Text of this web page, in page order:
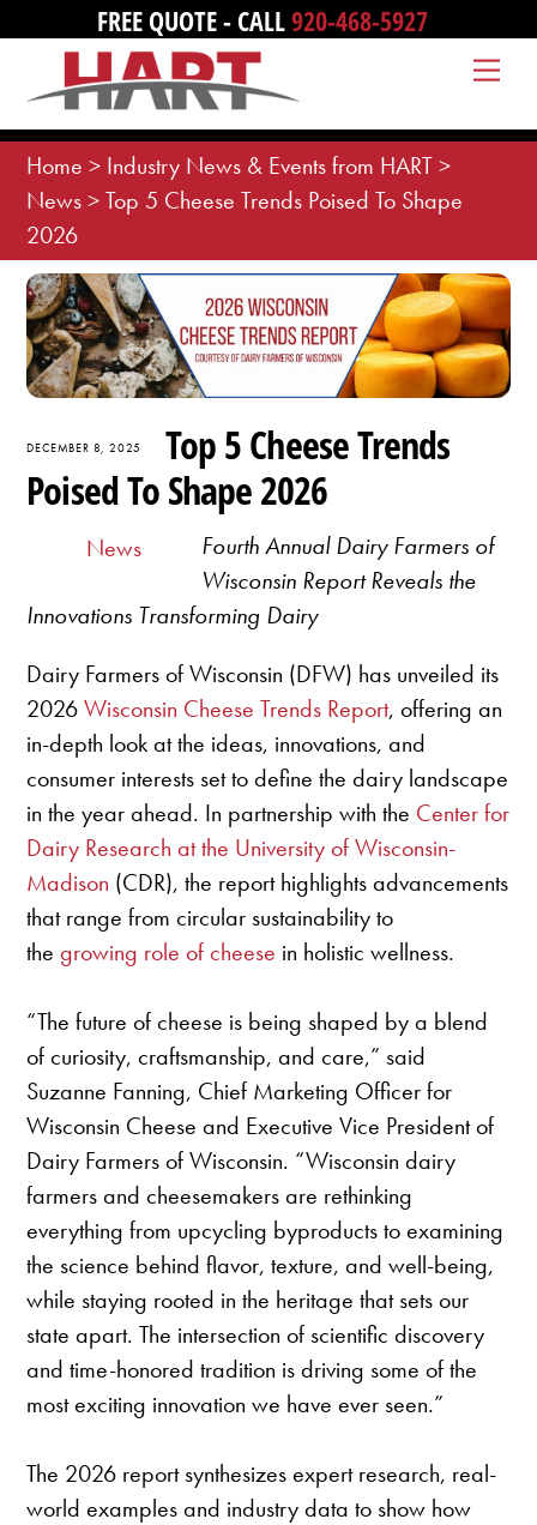
content
FREE QUOTE - CALL920-468-5927
Home > Industry News & Events from HART>
News>Top 5 Cheese Trends Poised To Shape
2026
DECEMBER 8, 2025
Top 5 Cheese Trends
Poised To Shape 2026
News
Fourth Annual Dairy Farmers of
Wisconsin Report Reveals the
Innovations Transforming Dairy
Dairy Farmers of Wisconsin (DFW) has unveiled its
2026Wisconsin Cheese Trends Report, offering an
in-depth look at the ideas, innovations, and
consumer interests set to define the dairy landscape
in the year ahead. In partnership with the Center for
Dairy Research at the University of Wisconsin-
Madison (CDR), the report highlights advancements
that range from circular sustainability to
thegrowing role of cheese in holistic wellness.
“The future of cheese is being shaped by a blend
of curiosity, craftsmanship, and care,” said
Suzanne Fanning, Chief Marketing Officer for
Wisconsin Cheese and Executive Vice President of
Dairy Farmers of Wisconsin. “Wisconsin dairy
farmers and cheesemakers are rethinking
everything from upcycling byproducts to examining
the science behind flavor, texture, and well-being,
while staying rooted in the heritage that sets our
state apart. The intersection of scientific discovery
and time-honored tradition is driving some of the
most exciting innovation we have ever seen.”
The 2026 report synthesizes expert research, real-
world examples and industry data to show how